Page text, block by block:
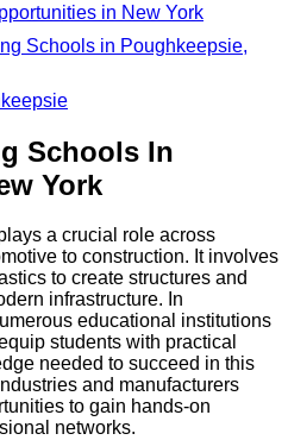
in New York
Schools in Poughkeepsie,
Schools In
York
a crucial role across
to construction. It involves
to create structures and
infrastructure. In
educational institutions
students with practical
needed to succeed in this
and manufacturers
to gain hands-on
networks.